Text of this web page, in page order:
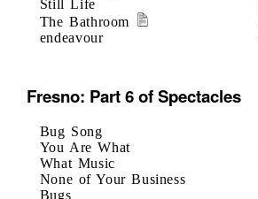
Still Life
The Bathroom
endeavour
Fresno: Part 6 of Spectacles
Bug Song
You Are What
What Music
None of Your Business
Bugs